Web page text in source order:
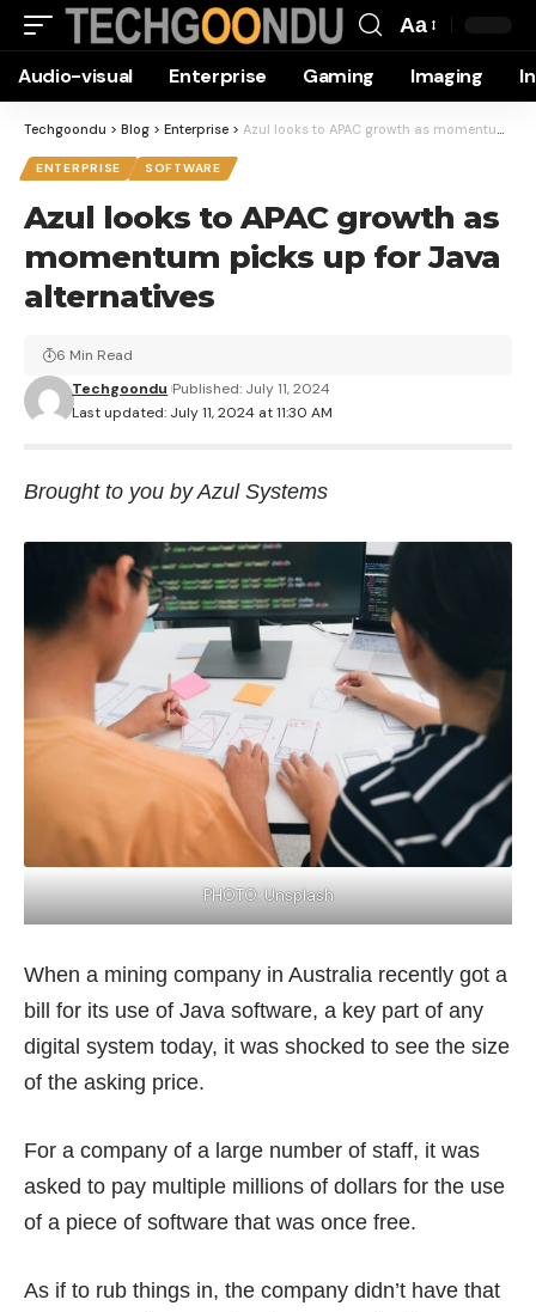
Resizer
Aa
Audio-visual Enterprise Gaming Imaging
Techgoondu > Blog > Enterprise > Azul looks to APAC growth as momentum picks up for Java alternatives
ENTERPRISE SOFTWARE
Azul looks to APAC growth as
momentum picks up for Java
alternatives
Last updated: July 11, 2024 at 11:30 AM
Techgoondu Published: July 11, 2024
6 Min Read
Brought to you by Azul Systems
PHOTO: Unsplash
When a mining company in Australia recently got a
bill for its use of Java software, a key part of any
digital system today, it was shocked to see the size
of the asking price.
For a company of a large number of staff, it was
asked to pay multiple millions of dollars for the use
of a piece of software that was once free.
As if to rub things in, the company didn’t have that